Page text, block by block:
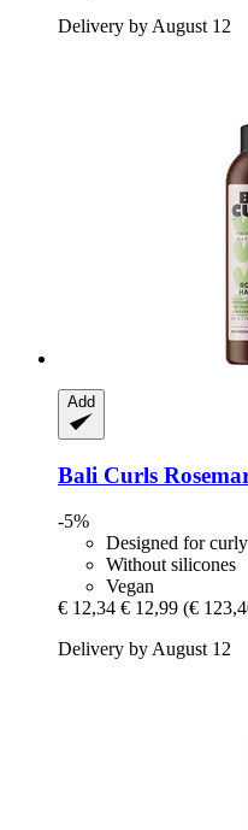
Delivery by August 12
Add
Bali Curls
-5%
Designed for
Without silicones
Vegan
€ 12,34 € 12,99 (€
Delivery by August 12